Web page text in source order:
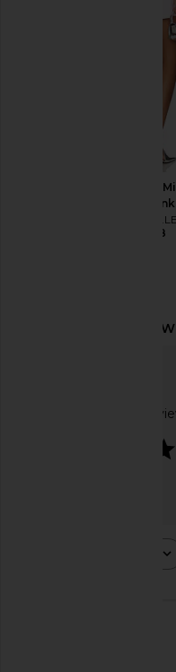
£81.31
MAJORELLE Chiara
Ballet Pink
MAJORELLE
£170.08
Based on 6